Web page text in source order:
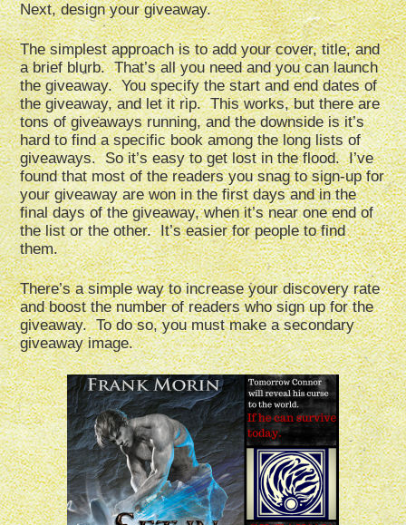
Next, design your giveaway.
The simplest approach is to add your cover, title, and
a brief blurb. That’s all you need and you can launch
the giveaway. You specify the start and end dates of
the giveaway, and let it rip. This works, but there are
tons of giveaways running, and the downside is it’s
hard to find a specific book among the long lists of
giveaways. So it’s easy to get lost in the flood. I’ve
found that most of the readers you snag to sign-up for
your giveaway are won in the first days and in the
final days of the giveaway, when it’s near one end of
the list or the other. It’s easier for people to find
them.
There’s a simple way to increase your discovery rate
and boost the number of readers who sign up for the
giveaway. To do so, you must make a secondary
giveaway image.